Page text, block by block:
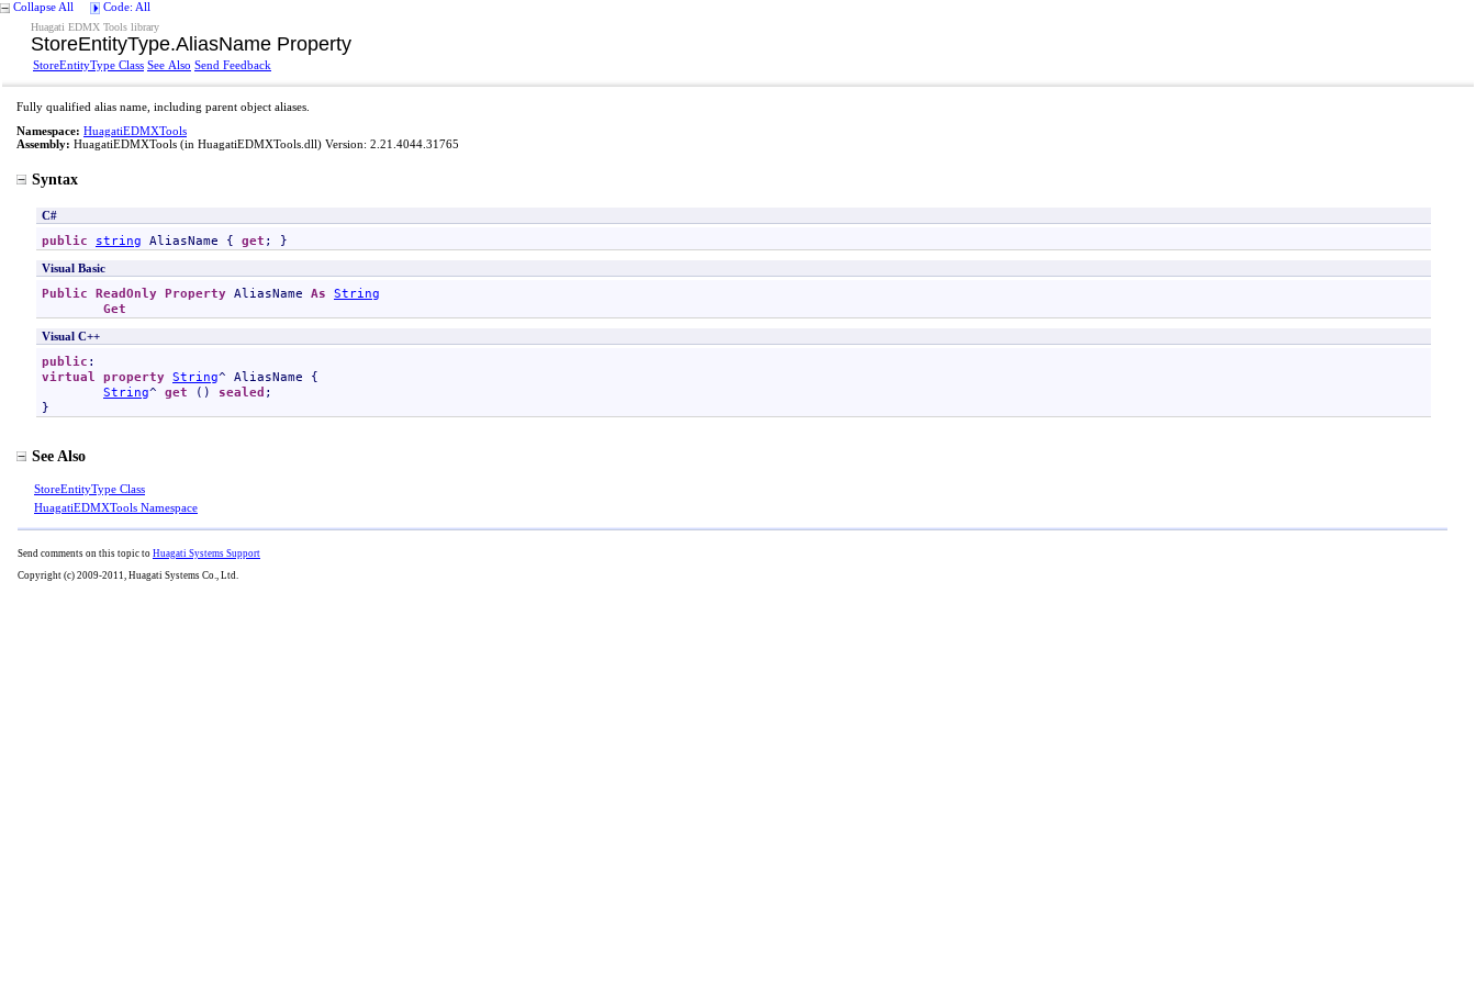
Collapse All Code: All
Huagati EDMX Tools library
StoreEntityType.AliasName Property
StoreEntityType Class See Also Send Feedback
Fully qualified alias name, including parent object aliases.
Namespace: HuagatiEDMXTools
Assembly: HuagatiEDMXTools (in HuagatiEDMXTools.dll) Version: 2.21.4044.31765
Syntax
C#
public string AliasName { get ; }
Visual Basic
Public ReadOnly Property AliasName As String
Get
Visual C++
public
virtual property String^ AliasName {
String^ get () sealed ;
}
See Also
StoreEntityType Class
HuagatiEDMXTools Namespace
Send comments on this topic to Huagati Systems Support
Copyright (c) 2009-2011, Huagati Systems Co., Ltd.